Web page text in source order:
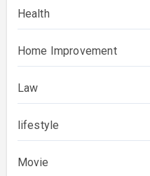
Health
Home Improvement
Law
lifestyle
Movie